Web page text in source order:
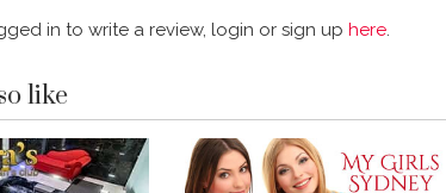
in to write a review, login or sign up here.
like